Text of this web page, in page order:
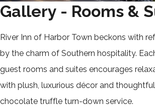
Gallery - Rooms &
River Inn of Harbor Town beckons with
by the charm of Southern hospitality.
guest rooms and suites encourages
with plush, luxurious décor and
chocolate truffle turn-down service.